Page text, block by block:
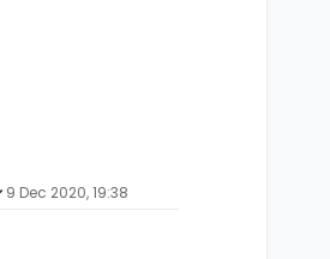
9 Dec 2020, 19:38